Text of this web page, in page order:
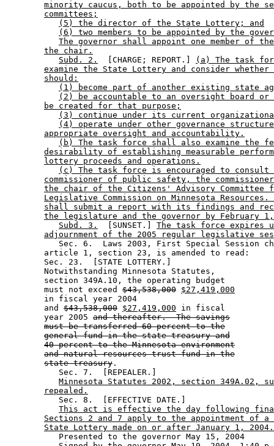
minority caucus, both to be appointed by the
committees;
(5) the director of the State Lottery; and
(6) two members to be appointed by the
The governor shall appoint one member of
the chair.
Subd. 2.
  [CHARGE; REPORT.]
(a) The task
examine the State Lottery and consider
should:
(1) become part of another existing state
(2) be accountable to an oversight board or
be created for that purpose;
(3) continue under its current
(4) operate under other governance
appropriate oversight and accountability.
(b) The task force shall also examine the
desirability of establishing measurable
lottery proceeds and operations.
(c) The task force is encouraged to consult
commissioner of public safety, the
the chair of the Citizens' Advisory Committee
Legislative Commission on Minnesota
shall submit a report with its findings and
the legislature and the governor by February
Subd. 3.
  [SUNSET.]
The task force expires
adjournment of the 2005 regular legislative
Sec. 6.  Laws 2003, First Special Session
        article 1, section 23, is amended to read:
        Sec. 23.  [STATE LOTTERY.]
        Notwithstanding Minnesota Statutes,
        section 349A.10, the operating budget
        must not exceed
$43,538,000 $27,419,000
        in fiscal year 2004
        and
$43,538,000 $27,419,000 in fiscal
        year 2005
and thereafter.  The savings
must be transferred 60 percent to the
general fund in the state treasury and
40 percent to the Minnesota environment
and natural resources trust fund in the
state treasury .
           Sec. 7.  [REPEALER.]
Minnesota Statutes 2002, section 349A.02,
repealed.
           Sec. 8.  [EFFECTIVE DATE.]
This act is effective the day following
Sections 2 and 7 apply to the appointment of
State Lottery made on or after January 1, 2004.
           Presented to the governor May 15, 2004